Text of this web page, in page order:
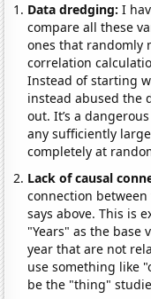
Data dredging: I
compare all these
ones that randomly
correlation
Instead of starting
instead abused the
out. It’s a
any sufficiently
completely at
Lack of causal
connection
says above. This is
"Years" as the base
year that are not
use something like
be the "thing"